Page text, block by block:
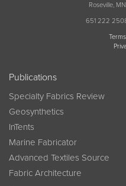
Roseville,
651 222
Publications
Specialty Fabrics Review
Geosynthetics
InTents
Marine Fabricator
Advanced Textiles Source
Fabric Architecture